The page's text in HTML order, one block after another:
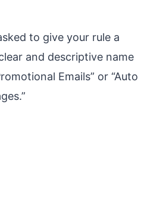
to give your rule a
and descriptive name
Emails” or “Auto